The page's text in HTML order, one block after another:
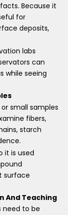
Because it
for
deposits,
labs
can
while seeing
small samples
fibers,
starch
it is used
surface
And Teaching
need to be